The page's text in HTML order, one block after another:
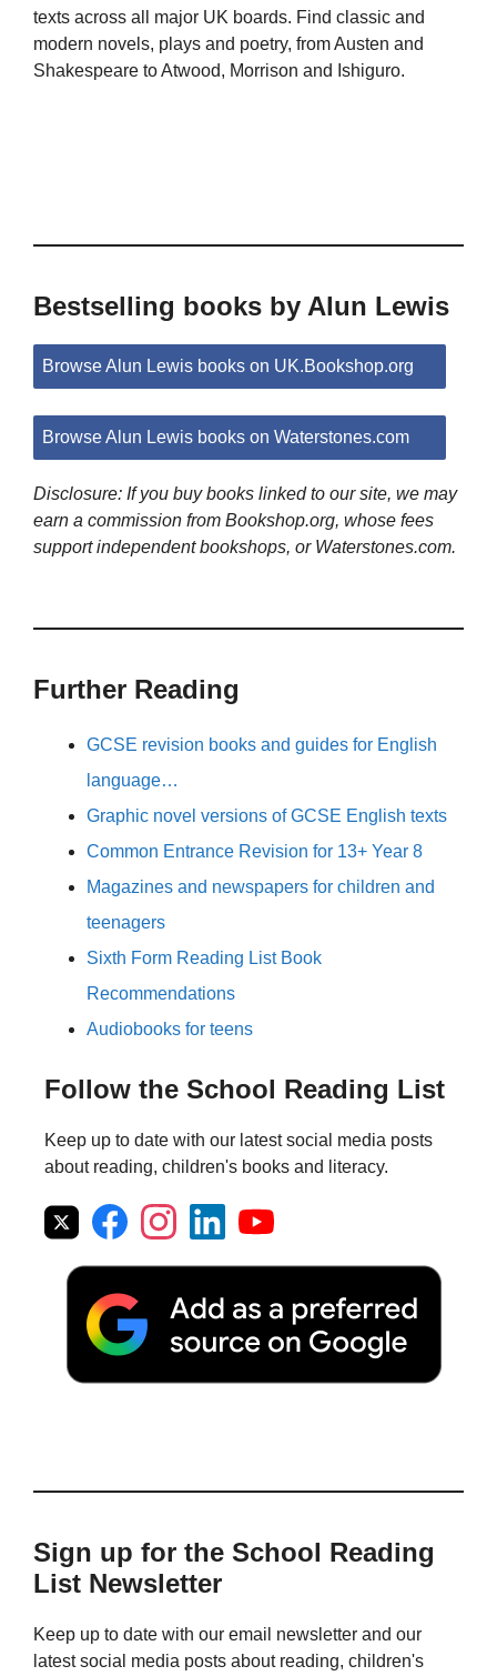
texts across all major UK boards. Find classic and
modern novels, plays and poetry, from Austen and
Shakespeare to Atwood, Morrison and Ishiguro.
Bestselling books by Alun Lewis
Browse Alun Lewis books on UK.Bookshop.org
Browse Alun Lewis books on Waterstones.com
Disclosure: If you buy books linked to our site, we may
earn a commission from Bookshop.org, whose fees
support independent bookshops, or Waterstones.com.
Further Reading
GCSE revision books and guides for English
language…
Graphic novel versions of GCSE English texts
Common Entrance Revision for 13+ Year 8
Magazines and newspapers for children and
teenagers
Sixth Form Reading List Book
Recommendations
Audiobooks for teens
Follow the School Reading List
Keep up to date with our latest social media posts
about reading, children's books and literacy.
Sign up for the School Reading
List Newsletter
Keep up to date with our email newsletter and our
latest social media posts about reading, children's